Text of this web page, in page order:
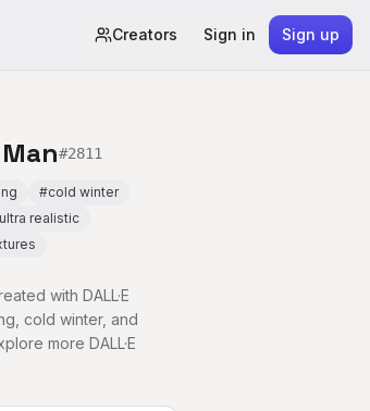
Creators Sign in Sign up
#2811
#cold winter
ultra realistic
with DALL·E
cold winter, and
more DALL·E